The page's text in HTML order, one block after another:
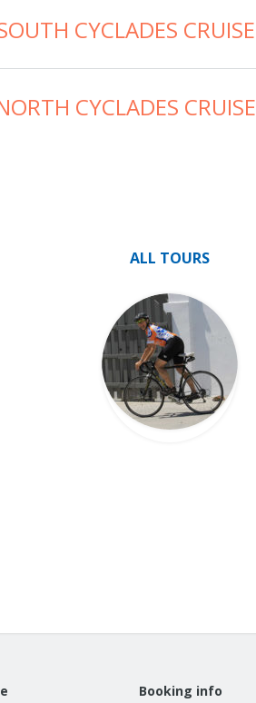
CYCLADES CRUISE
CYCLADES CRUISE
ALL TOURS
Booking info